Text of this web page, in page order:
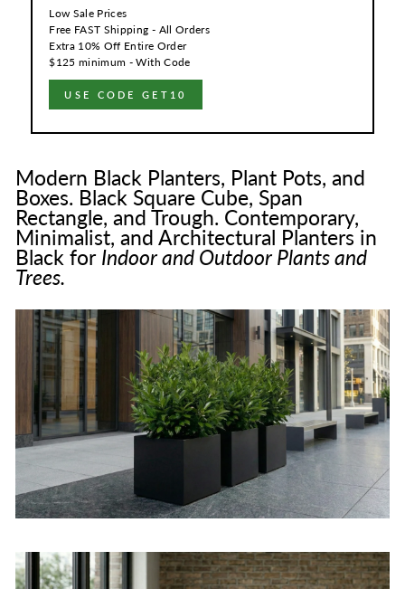
Low Sale Prices
Free FAST Shipping - All Orders
Extra 10% Off Entire Order
$125 minimum - With Code
USE CODE GET10
Modern Black Planters, Plant Pots, and
Boxes. Black Square Cube, Span
Rectangle, and Trough. Contemporary,
Minimalist, and Architectural Planters in
Black for Indoor and Outdoor Plants and
Trees.